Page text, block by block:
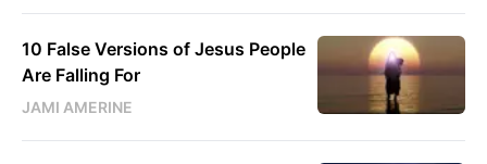
10 False Versions of Jesus People
Are Falling For
JAMI AMERINE